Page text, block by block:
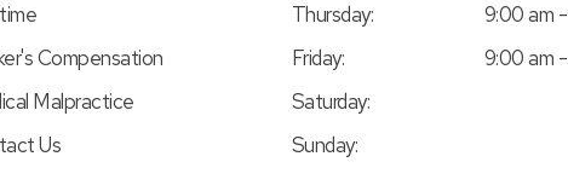
Compensation
Malpractice
Us
Thursday:
9:00 am
Friday:
9:00 am
Saturday:
Sunday: